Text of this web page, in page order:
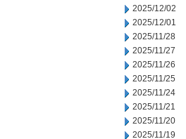
2025/12/02
2025/12/01
2025/11/28
2025/11/27
2025/11/26
2025/11/25
2025/11/24
2025/11/21
2025/11/20
2025/11/19